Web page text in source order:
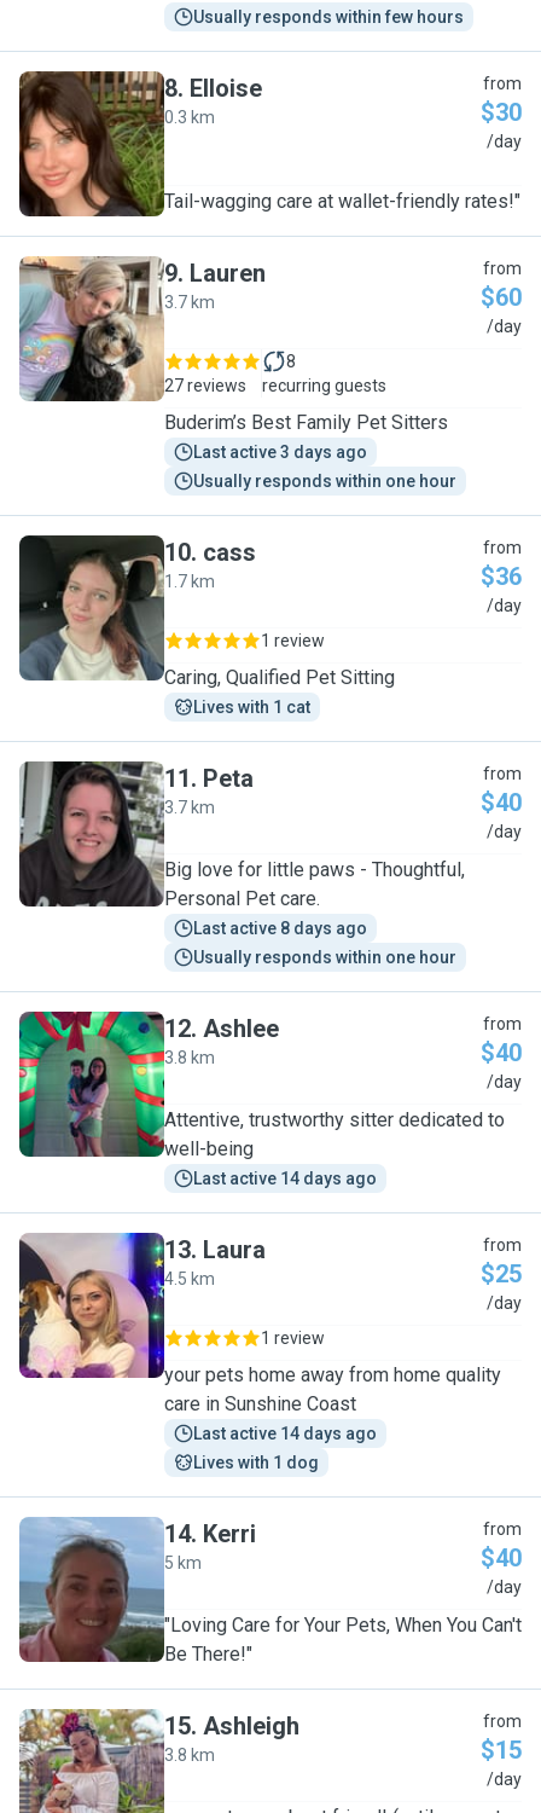
Usually responds within few hours
E
8. Elloise
0.3 km
from
$30
/day
Tail-wagging care at wallet-friendly rates!"
L
9. Lauren
3.7 km
from
$60
/day
27 reviews
8
recurring guests
Buderim’s Best Family Pet Sitters
Last active 3 days ago
Usually responds within one hour
C
10. cass
1.7 km
from
$36
/day
1 review
Caring, Qualified Pet Sitting
Lives with 1 cat
P
11. Peta
3.7 km
from
$40
/day
Big love for little paws - Thoughtful,
Personal Pet care.
Last active 8 days ago
Usually responds within one hour
A
12. Ashlee
3.8 km
from
$40
/day
Attentive, trustworthy sitter dedicated to
well-being
Last active 14 days ago
L
13. Laura
4.5 km
from
$25
/day
1 review
your pets home away from home quality
care in Sunshine Coast
Last active 14 days ago
Lives with 1 dog
K
14. Kerri
5 km
from
$40
/day
"Loving Care for Your Pets, When You Can't
Be There!"
A
15. Ashleigh
3.8 km
from
$15
/day